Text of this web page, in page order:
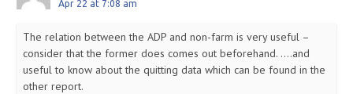
Apr 22 at 7:08 am
The relation between the ADP and non-farm is very useful –
consider that the former does comes out beforehand. ….and
useful to know about the quitting data which can be found in the
other report.